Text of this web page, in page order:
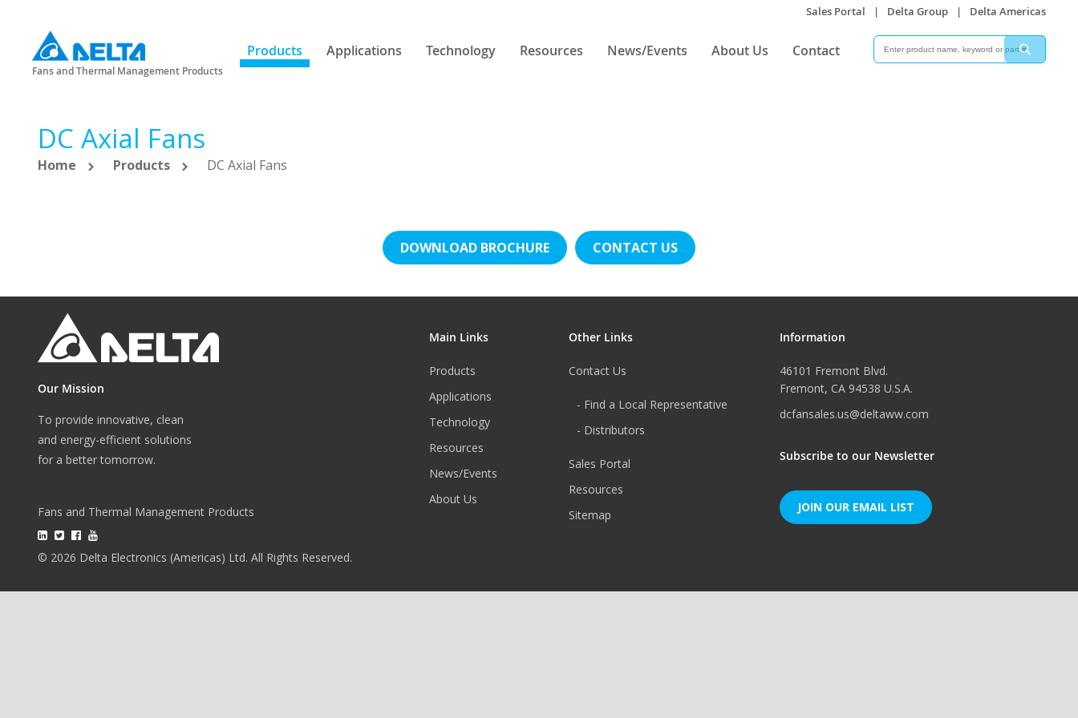
Fans and Thermal Management Products
Sales Portal | Delta Group | Delta Americas
Products Applications Technology Resources News/Events About Us Contact
Search
DC Axial Fans
Home Products DC Axial Fans
DOWNLOAD BROCHURE CONTACT US
Our Mission
To provide innovative, clean
and energy-efficient solutions
for a better tomorrow.
Fans and Thermal Management Products
© 2026 Delta Electronics (Americas) Ltd. All Rights Reserved.
Main Links
Products
Applications
Technology
Resources
News/Events
About Us
Other Links
Contact Us
- Find a Local Representative
- Distributors
Sales Portal
Resources
Sitemap
Information
46101 Fremont Blvd.
Fremont, CA 94538 U.S.A.
dcfansales.us@deltaww.com
Subscribe to our Newsletter
JOIN OUR EMAIL LIST